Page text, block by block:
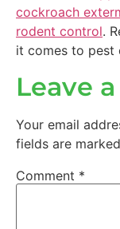
cockroach
rodent control.
it comes to pest
Leave
Your email
fields are marked
Comment *